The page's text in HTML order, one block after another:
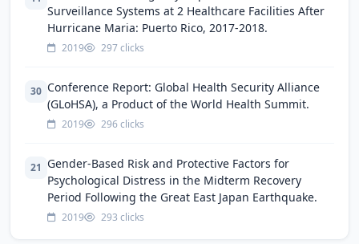
Surveillance Systems at 2 Healthcare Facilities After
Hurricane Maria: Puerto Rico, 2017-2018.
2019 297 clicks
30 Conference Report: Global Health Security Alliance
(GLoHSA), a Product of the World Health Summit.
2019 296 clicks
21 Gender-Based Risk and Protective Factors for
Psychological Distress in the Midterm Recovery
Period Following the Great East Japan Earthquake.
2019 293 clicks